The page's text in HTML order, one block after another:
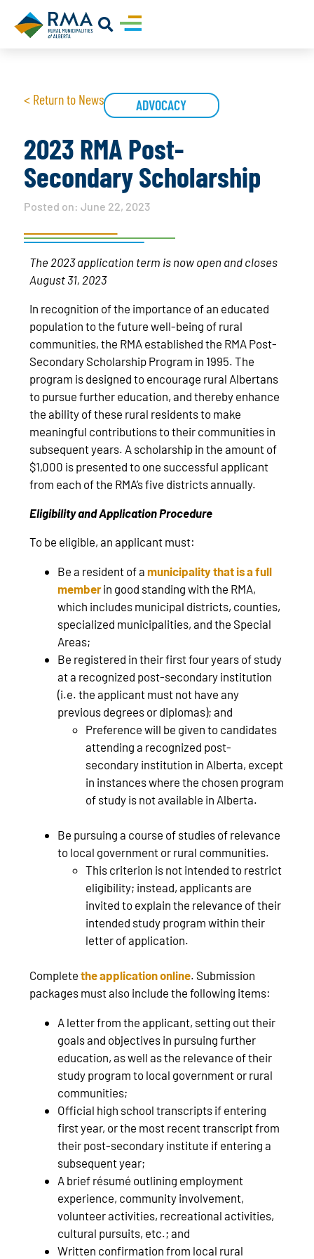
< Return to News ADVOCACY
2023 RMA Post-
Secondary Scholarship
Posted on: June 22, 2023
The 2023 application term is now open and closes
August 31, 2023
In recognition of the importance of an educated
population to the future well-being of rural
communities, the RMA established the RMA Post-
Secondary Scholarship Program in 1995. The
program is designed to encourage rural Albertans
to pursue further education, and thereby enhance
the ability of these rural residents to make
meaningful contributions to their communities in
subsequent years. A scholarship in the amount of
$1,000 is presented to one successful applicant
from each of the RMA’s five districts annually.
Eligibility and Application Procedure
To be eligible, an applicant must:
Be a resident of amunicipality that is a full
memberin good standing with the RMA,
which includes municipal districts, counties,
specialized municipalities, and the Special
Areas;
Be registered in their first four years of study
at a recognized post-secondary institution
(i.e. the applicant must not have any
previous degrees or diplomas); and
Preference will be given to candidates
attending a recognized post-
secondary institution in Alberta, except
in instances where the chosen program
of study is not available in Alberta.
Be pursuing a course of studies of relevance
to local government or rural communities.
This criterion is not intended to restrict
eligibility; instead, applicants are
invited to explain the relevance of their
intended study program within their
letter of application.
Completethe application online. Submission
packages must also include the following items:
A letter from the applicant, setting out their
goals and objectives in pursuing further
education, as well as the relevance of their
study program to local government or rural
communities;
Official high school transcripts if entering
first year, or the most recent transcript from
their post-secondary institute if entering a
subsequent year;
A brief résumé outlining employment
experience, community involvement,
volunteer activities, recreational activities,
cultural pursuits, etc.; and
Written confirmation from local rural